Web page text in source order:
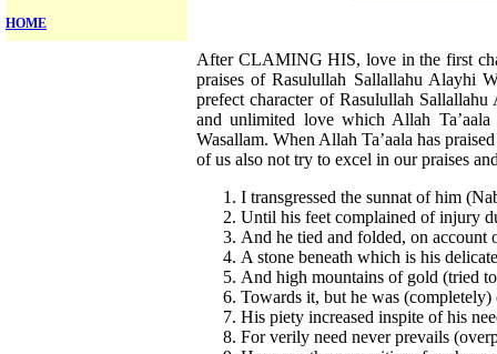
HOME
After CLAMING HIS, love in the first
praises of Rasulullah Sallallahu Alayhi
prefect character of Rasulullah
and unlimited love which Allah
Wasallam. When Allah Ta’aala has
of us also not try to excel in our praises
I transgressed the sunnat of him
Until his feet complained of injury
And he tied and folded, on account
A stone beneath which is his
And high mountains of gold (tried
Towards it, but he was
His piety increased inspite of his
For verily need never prevails